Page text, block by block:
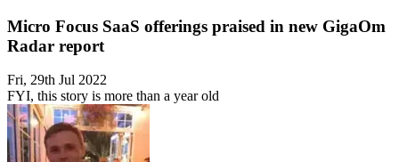
Micro Focus SaaS offerings praised in new GigaOm
Radar report
Fri, 29th Jul 2022
FYI, this story is more than a year old